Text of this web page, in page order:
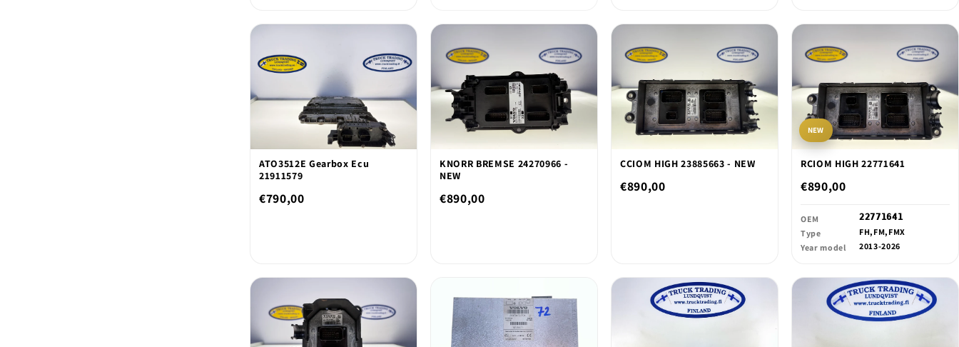
ATO3512E Gearbox Ecu
21911579
€790,00
KNORR BREMSE 24270966 -
NEW
€890,00
CCIOM HIGH 23885663 - NEW
€890,00
NEW
RCIOM HIGH 22771641
€890,00
OEM 22771641
Type
FH,FM,FMX
Year model
2013-2026